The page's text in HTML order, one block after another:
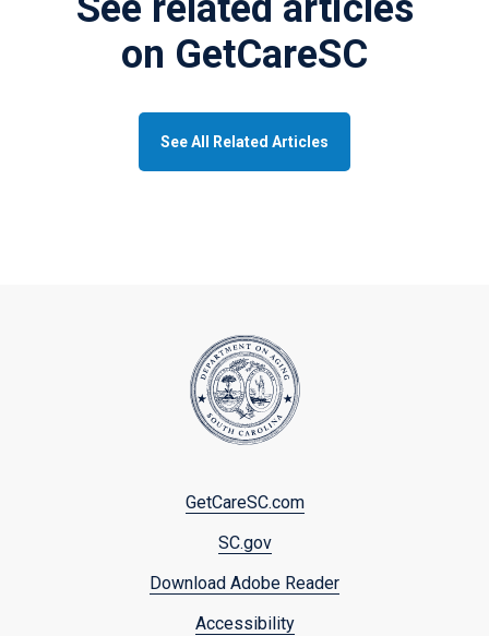
on GetCareSC
See All Related Articles
GetCareSC.com
SC.gov
Download Adobe Reader
Accessibility